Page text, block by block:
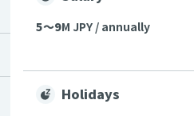
5〜9M JPY / annually
Holidays